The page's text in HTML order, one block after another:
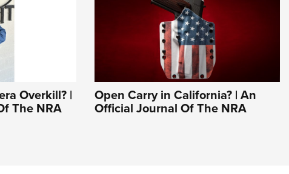
Overkill? |
The NRA
Open Carry in California? | An
Official Journal Of The NRA